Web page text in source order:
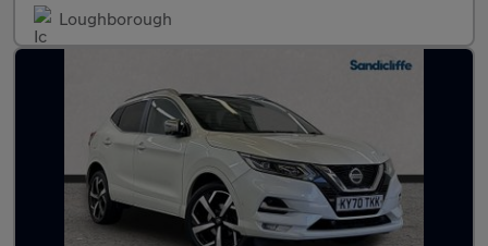
Loughborough